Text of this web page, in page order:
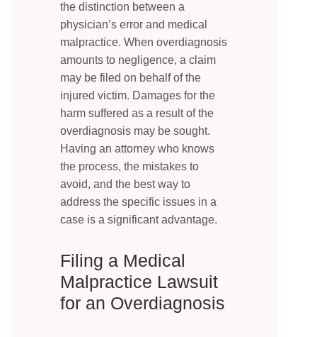
the distinction between a
physician’s error and medical
malpractice. When overdiagnosis
amounts to negligence, a claim
may be filed on behalf of the
injured victim. Damages for the
harm suffered as a result of the
overdiagnosis may be sought.
Having an attorney who knows
the process, the mistakes to
avoid, and the best way to
address the specific issues in a
case is a significant advantage.
Filing a Medical
Malpractice Lawsuit
for an Overdiagnosis